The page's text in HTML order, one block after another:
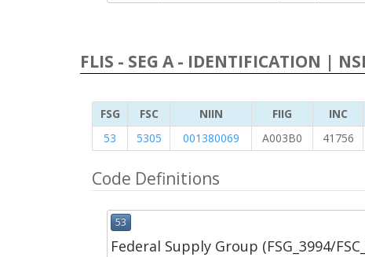
FLIS - SEG A - IDENTIFICATION |
FSG FSC NIIN FIIG INC
53
5305 001380069 A003B0 41756
Code Definitions
53
Federal Supply Group (FSG_3994/